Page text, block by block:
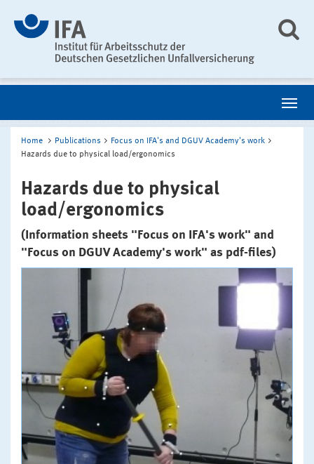
Home Publications
Focus on IFA's and DGUV Academy's work
Hazards due to physical load/ergonomics
Hazards due to physical
load/ergonomics
(Information sheets "Focus on IFA's work" and
"Focus on DGUV Academy's work" as pdf-files)